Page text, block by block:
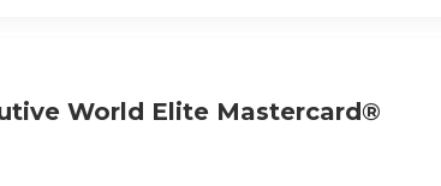
World Elite Mastercard®